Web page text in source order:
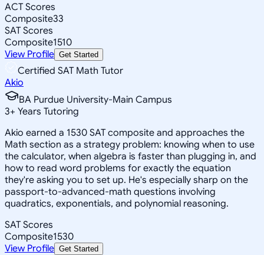
ACT Scores
Composite33
SAT Scores
Composite1510
View Profile Get Started
Certified SAT Math Tutor
Akio
BA Purdue University-Main Campus
3+ Years Tutoring
Akio earned a 1530 SAT composite and approaches the
Math section as a strategy problem: knowing when to use
the calculator, when algebra is faster than plugging in, and
how to read word problems for exactly the equation
they're asking you to set up. He's especially sharp on the
passport-to-advanced-math questions involving
quadratics, exponentials, and polynomial reasoning.
SAT Scores
Composite1530
View Profile Get Started